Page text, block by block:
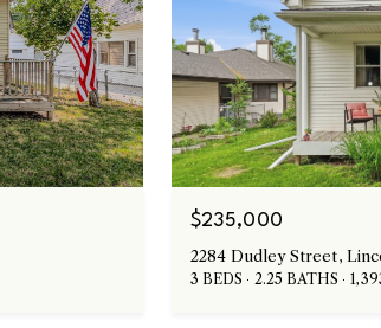
$235,000
2284 Dudley Street,
3 BEDS 2.25 BATHS